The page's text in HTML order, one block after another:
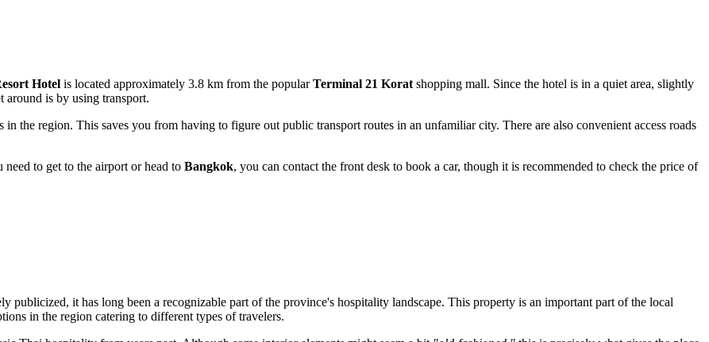
Hotel is located approximately 3.8 km from the popularTerminal 21 Korat shopping mall. Since the hotel is in a quiet area, slightly
around is by using transport.
in the region. This saves you from having to figure out public transport routes in an unfamiliar city. There are also convenient access roads
to get to the airport or head to Bangkok, you can contact the front desk to book a car, though it is recommended to check the price of
publicized, it has long been a recognizable part of the province's hospitality landscape. This property is an important part of the local
in the region catering to different types of travelers.